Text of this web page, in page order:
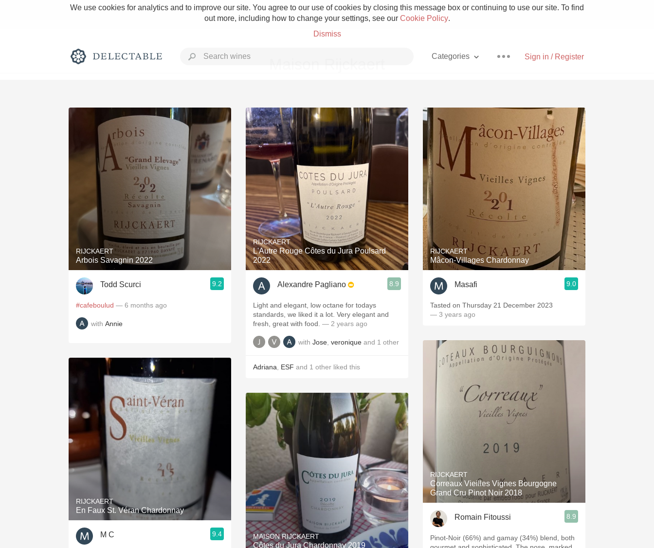
We use cookies for analytics and to improve our site. You agree to our use of cookies by closing this message box or continuing to use our site. To find
out more, including how to change your settings, see our Cookie Policy.
Dismiss
Sign in / Register
Categories
Rich and Bold Grower Champagne
Classic Napa Etna Rosso With Goat Cheese
Tawny Port Skin Contact Unicorn
1982 Bordeaux Hops
Oaky 2010 Chablis Sour Beer
QPR Oregon Pinot Islay
Buttery Coravin
RIJCKAERT
Arbois Savagnin 2022
Todd Scurci 9.2
#cafeboulud — 6 months ago
with Annie
RIJCKAERT
En Faux St. Véran Chardonnay
M C 9.4
RIJCKAERT
L'Autre Rouge Côtes du Jura Poulsard
2022
Alexandre Pagliano 8.9
Light and elegant, low octane for todays
standards, we liked it a lot. Very elegant and
fresh, great with food. — 2 years ago
with Jose veronique and 1 other
Adriana ESF and 1 other liked this
MAISON RIJCKAERT
Côtes du Jura Chardonnay 2019
RIJCKAERT
Mâcon-Villages Chardonnay
Masafi 9.0
Tasted on Thursday 21 December 2023
— 3 years ago
RIJCKAERT
Correaux Vieilles Vignes Bourgogne
Grand Cru Pinot Noir 2018
Romain Fitoussi 8.9
Pinot-Noir (66%) and gamay (34%) blend, both